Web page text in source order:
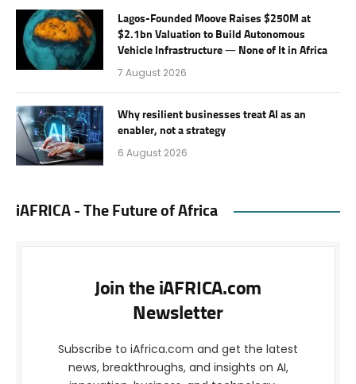
Lagos-Founded Moove Raises $250M at
$2.1bn Valuation to Build Autonomous
Vehicle Infrastructure — None of It in Africa
7 August 2026
Why resilient businesses treat AI as an
enabler, not a strategy
6 August 2026
iAFRICA - The Future of Africa
Join the iAFRICA.com
Newsletter
Subscribe to iAfrica.com and get the latest
news, breakthroughs, and insights on AI,